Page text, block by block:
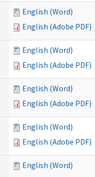
English (Word)
English (Adobe PDF)
English (Word)
English (Adobe PDF)
English (Word)
English (Adobe PDF)
English (Word)
English (Adobe PDF)
English (Word)